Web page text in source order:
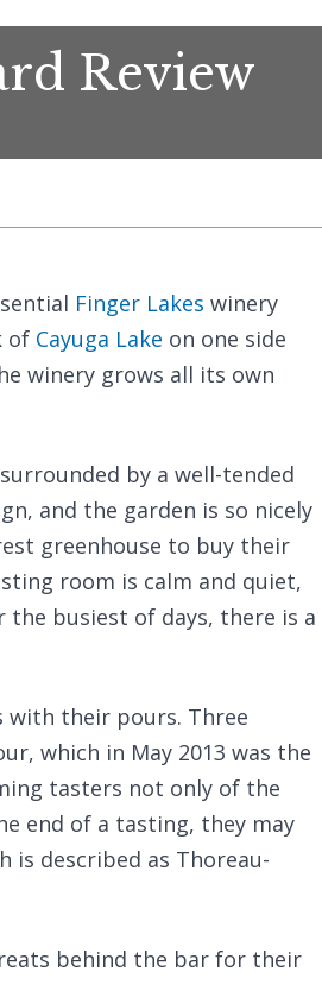
Review
Finger Lakes winery
of Cayuga Lake on one side
winery grows all its own
by a well-tended
and the garden is so nicely
greenhouse to buy their
room is calm and quiet,
busiest of days, there is a
with their pours. Three
which in May 2013 was the
tasters not only of the
end of a tasting, they may
is described as Thoreau-
behind the bar for their